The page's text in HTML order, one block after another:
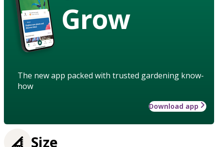
Grow
The new app packed with trusted gardening know-
how
Download app
Size